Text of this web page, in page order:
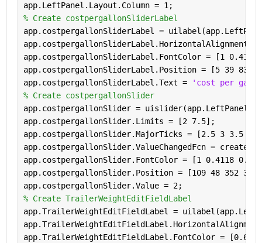
app.LeftPanel.Layout.Column = 1;
% Create costpergallonSliderLabel
app.costpergallonSliderLabel =
app.costpergallonSliderLabel.HorizontalAlignment =
app.costpergallonSliderLabel.FontColor = [1 0.4118
app.costpergallonSliderLabel.Position = [5 39 83
app.costpergallonSliderLabel.Text =
'cost per
% Create costpergallonSlider
app.costpergallonSlider = uislider(app.LeftPanel);
app.costpergallonSlider.Limits = [2 7.5];
app.costpergallonSlider.MajorTicks = [2.5 3 3.5
app.costpergallonSlider.ValueChangedFcn =
app.costpergallonSlider.FontColor = [1 0.4118
app.costpergallonSlider.Position = [109 48 352 3];
app.costpergallonSlider.Value = 2;
% Create TrailerWeightEditFieldLabel
app.TrailerWeightEditFieldLabel =
app.TrailerWeightEditFieldLabel.FontColor =